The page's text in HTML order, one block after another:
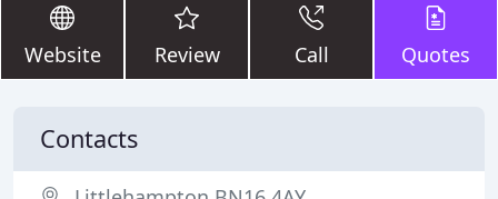
Website Review Call Quotes
Contacts